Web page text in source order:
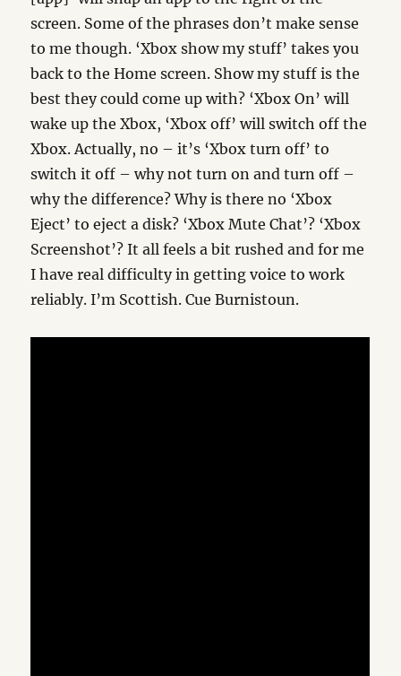
screen. Some of the phrases don’t make sense
to me though. ‘Xbox show my stuff’ takes you
back to the Home screen. Show my stuff is the
best they could come up with? ‘Xbox On’ will
wake up the Xbox, ‘Xbox off’ will switch off the
Xbox. Actually, no – it’s ‘Xbox turn off’ to
switch it off – why not turn on and turn off –
why the difference? Why is there no ‘Xbox
Eject’ to eject a disk? ‘Xbox Mute Chat’? ‘Xbox
Screenshot’? It all feels a bit rushed and for me
I have real difficulty in getting voice to work
reliably. I’m Scottish. Cue Burnistoun.